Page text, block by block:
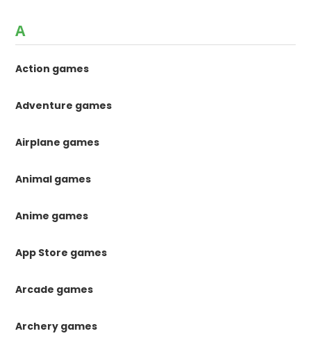
A
Action games
Adventure games
Airplane games
Animal games
Anime games
App Store games
Arcade games
Archery games